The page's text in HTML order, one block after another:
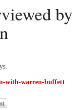
with-warren-buffett